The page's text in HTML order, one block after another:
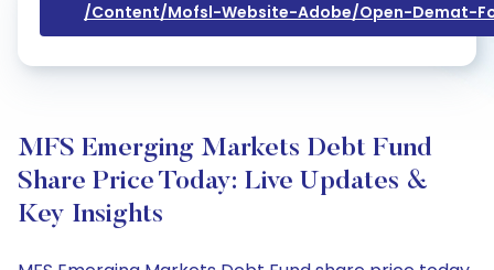
/content/mofsl-Website-Adobe/open-Demat-
MFS Emerging Markets Debt Fund
Share Price Today: Live Updates &
Key Insights